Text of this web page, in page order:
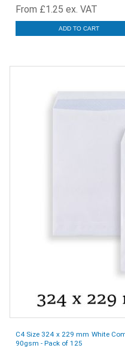
From £1.25 ex. VAT
ADD TO CART
C4 Size 324 x 229 mm White
90gsm - Pack of 125